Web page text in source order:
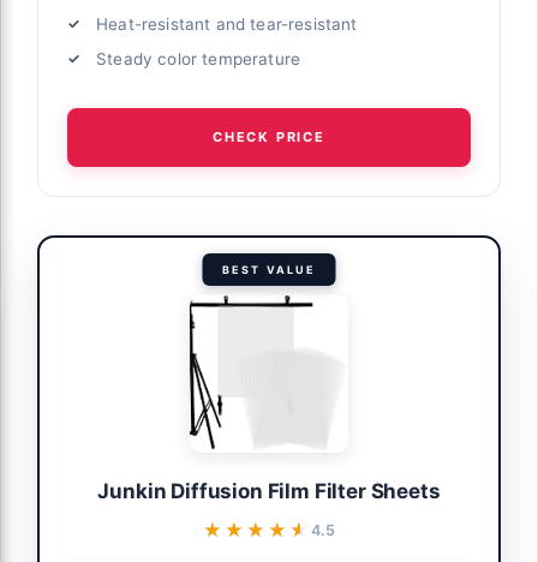
Heat-resistant and tear-resistant
Steady color temperature
CHECK PRICE
BEST VALUE
Junkin Diffusion Film Filter Sheets
★★★★★
★★★★★ 4.5